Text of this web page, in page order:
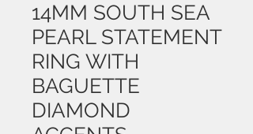
14MM SOUTH SEA
PEARL STATEMENT
RING WITH
BAGUETTE
DIAMOND